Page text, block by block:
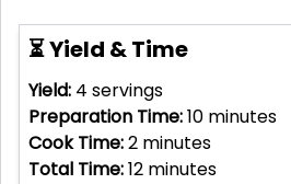
⏳ Yield & Time
Yield: 4 servings
Preparation Time:10 minutes
Cook Time:2 minutes
Total Time:12 minutes